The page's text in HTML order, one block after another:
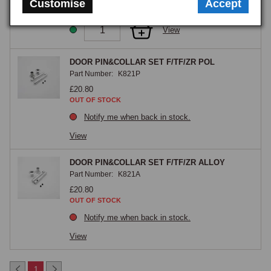
Customise Accept
GOOD STOCK
View
DOOR PIN&COLLAR SET F/TF/ZR POL
Part Number: K821P
£20.80
OUT OF STOCK
Notify me when back in stock.
View
DOOR PIN&COLLAR SET F/TF/ZR ALLOY
Part Number: K821A
£20.80
OUT OF STOCK
Notify me when back in stock.
View